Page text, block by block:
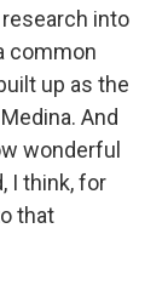
into
common
up as the
And
wonderful
I think, for
that